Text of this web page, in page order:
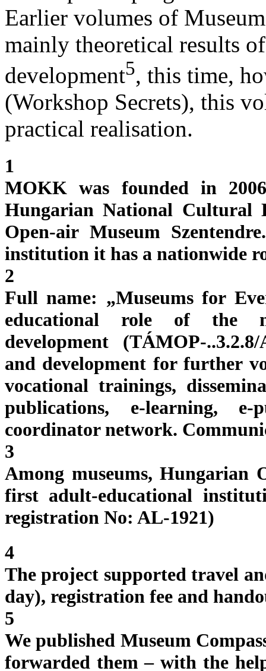
Earlier volumes of
mainly theoretical results
development5, this time,
(Workshop Secrets), this
practical realisation.
1
MOKK was founded in
Hungarian National Cultural
Open-air Museum
institution it has a nationwide
2
Full name: „Museums for
educational role of the
development (TÁMOP-
and development for further
vocational trainings,
publications, e-learning,
coordinator network.
3
Among museums, Hungarian
first adult-educational
registration No: AL-1921)
4
The project supported travel
day), registration fee and
5
We published Museum
forwarded them – with the